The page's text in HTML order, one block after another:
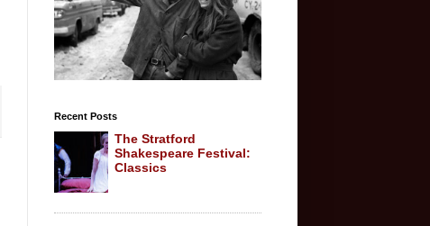
Recent Posts
The Stratford
Shakespeare Festival:
Classics